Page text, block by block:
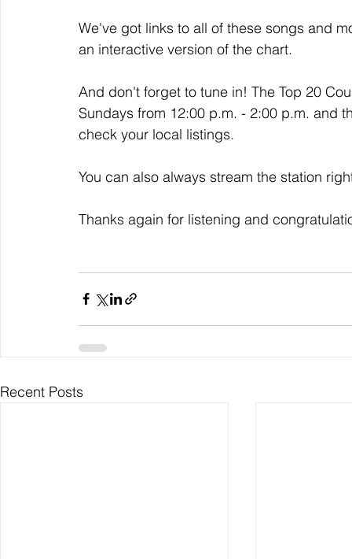
We've got links to all of these songs and
an interactive version of the chart.
And don't forget to tune in! The Top 20
Sundays from 12:00 p.m. - 2:00 p.m. and
check your local listings.
You can also always stream the station
Thanks again for listening and
Recent Posts